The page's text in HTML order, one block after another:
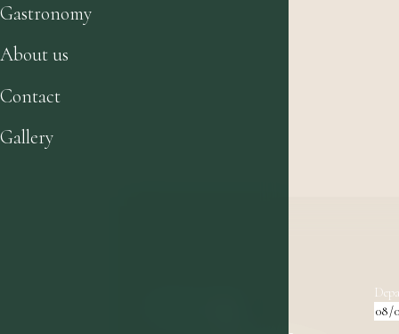
Gastronomy
About us
Contact
Gallery